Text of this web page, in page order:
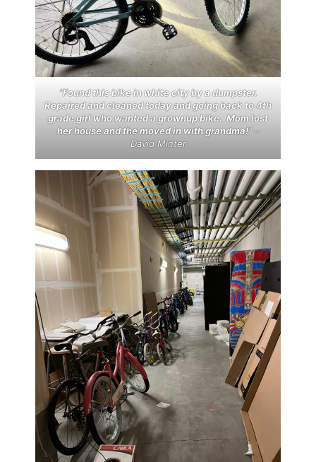
“Found this bike in white city by a dumpster.
Repaired and cleaned today and going back to 4th
grade girl who wanted a grownup bike. Mom lost
her house and the moved in with grandma!” –
David Minter